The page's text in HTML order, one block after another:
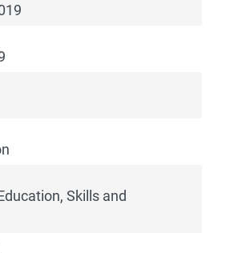
Skills and